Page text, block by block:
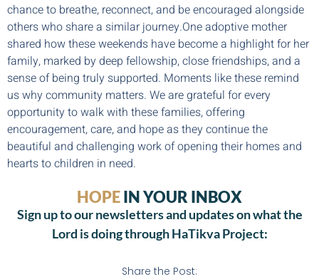
chance to breathe, reconnect, and be encouraged alongside
others who share a similar journey.One adoptive mother
shared how these weekends have become a highlight for her
family, marked by deep fellowship, close friendships, and a
sense of being truly supported. Moments like these remind
us why community matters. We are grateful for every
opportunity to walk with these families, offering
encouragement, care, and hope as they continue the
beautiful and challenging work of opening their homes and
hearts to children in need.
HOPEIN YOUR INBOX
Sign up to our newsletters and updates on what the
Lord is doing through HaTikva Project:
Share the Post: